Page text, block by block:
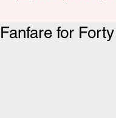
Fanfare for Forty